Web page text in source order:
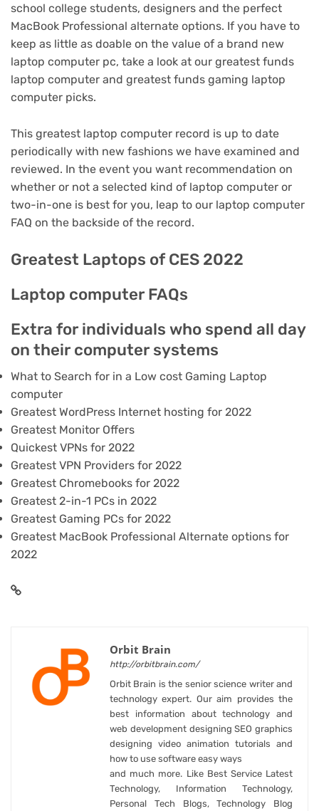
school college students, designers and the perfect
MacBook Professional alternate options. If you have to
keep as little as doable on the value of a brand new
laptop computer pc, take a look at our greatest funds
laptop computer and greatest funds gaming laptop
computer picks.
This greatest laptop computer record is up to date
periodically with new fashions we have examined and
reviewed. In the event you want recommendation on
whether or not a selected kind of laptop computer or
two-in-one is best for you, leap to our laptop computer
FAQ on the backside of the record.
Greatest Laptops of CES 2022
Laptop computer FAQs
Extra for individuals who spend all day
on their computer systems
What to Search for in a Low cost Gaming Laptop
computer
Greatest WordPress Internet hosting for 2022
Greatest Monitor Offers
Quickest VPNs for 2022
Greatest VPN Providers for 2022
Greatest Chromebooks for 2022
Greatest 2-in-1 PCs in 2022
Greatest Gaming PCs for 2022
Greatest MacBook Professional Alternate options for
2022
Orbit Brain
http://orbitbrain.com/
Orbit Brain is the senior science writer and
technology expert. Our aim provides the
best information about technology and
web development designing SEO graphics
designing video animation tutorials and
how to use software easy ways
and much more. Like Best Service Latest
Technology, Information Technology,
Personal Tech Blogs, Technology Blog